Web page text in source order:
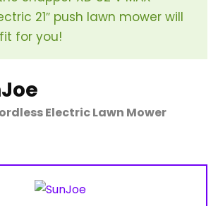
21″ push lawn mower will
for you!
Electric Lawn Mower